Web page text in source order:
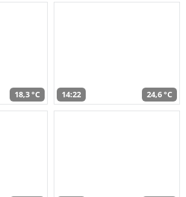
18,3 °C 14:22 24,6 °C